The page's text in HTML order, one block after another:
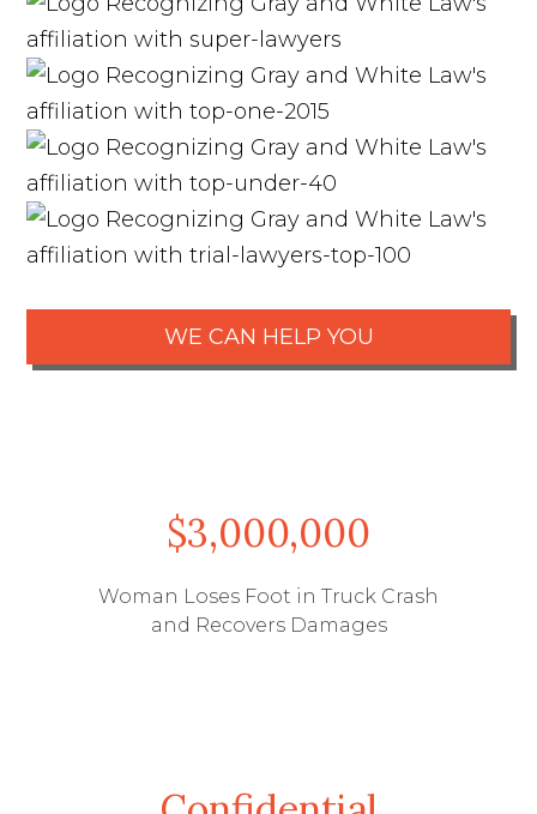
WE CAN HELP YOU
$3,000,000
Woman Loses Foot in Truck Crash
and Recovers Damages